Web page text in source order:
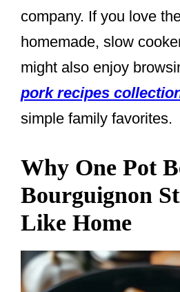
company. If you love
homemade, slow
might also enjoy
pork recipes
simple family favorites.
Why One Pot
Bourguignon
Like Home